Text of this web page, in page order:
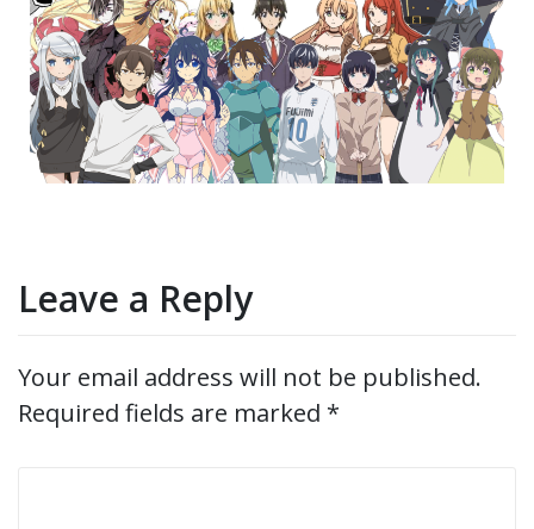
Leave a Reply
Your email address will not be published.
Required fields are marked *